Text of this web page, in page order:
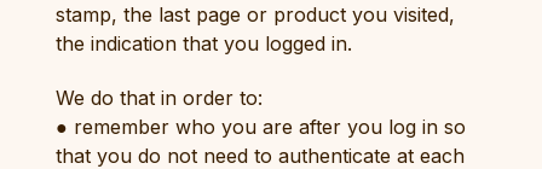
stamp, the last page or product you visited,
the indication that you logged in.
We do that in order to:
● remember who you are after you log in so
that you do not need to authenticate at each